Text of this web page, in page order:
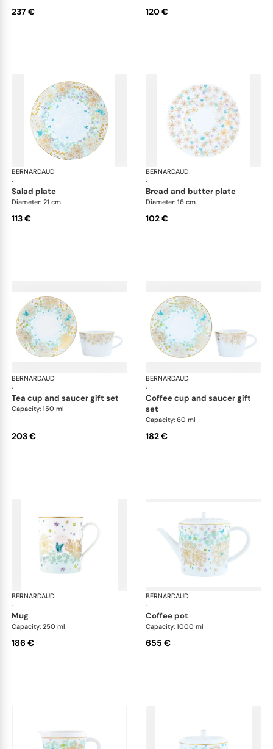
237 € 120 €
BERNARDAUD
·
Féerie
salad plate
Diameter: 21 cm
113 €
BERNARDAUD
·
bread and butter plate
Diameter: 16 cm
102 €
BERNARDAUD
·
Féerie
tea cup and saucer gift set
Capacity: 150 ml
203 €
BERNARDAUD
·
coffee cup and saucer gift
set
Capacity: 60 ml
182 €
BERNARDAUD
·
Féerie
mug
Capacity: 250 ml
186 €
BERNARDAUD
·
coffee pot
Capacity: 1000 ml
655 €